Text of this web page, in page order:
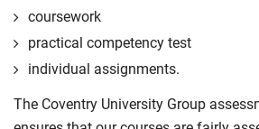
coursework
practical competency test
individual assignments.
The Coventry University Group